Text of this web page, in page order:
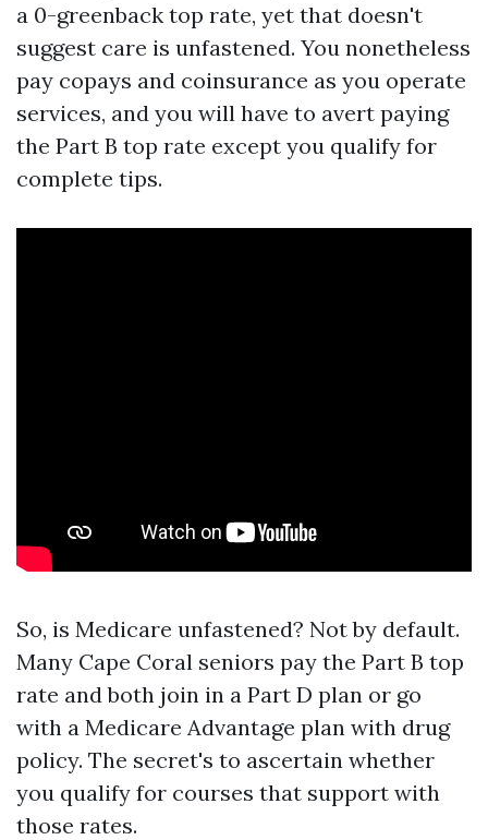
a 0-greenback top rate, yet that doesn't
suggest care is unfastened. You nonetheless
pay copays and coinsurance as you operate
services, and you will have to avert paying
the Part B top rate except you qualify for
complete tips.
So, is Medicare unfastened? Not by default.
Many Cape Coral seniors pay the Part B top
rate and both join in a Part D plan or go
with a Medicare Advantage plan with drug
policy. The secret's to ascertain whether
you qualify for courses that support with
those rates.